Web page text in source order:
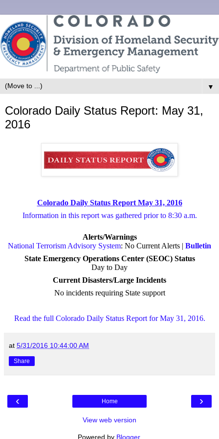
▼
Colorado Daily Status Report: May 31,
2016
Colorado Daily Status Report May 31, 2016
Information in this report was gathered prior to 8:30 a.m.
Alerts/Warnings
National Terrorism Advisory System: No Current Alerts | Bulletin
State Emergency Operations Center (SEOC) Status
Day to Day
Current Disasters/Large Incidents
No incidents requiring State support
Read the full Colorado Daily Status Report for May 31, 2016.
at 5/31/2016 10:44:00 AM
Share
‹ ›
Home
View web version
Powered by Blogger.